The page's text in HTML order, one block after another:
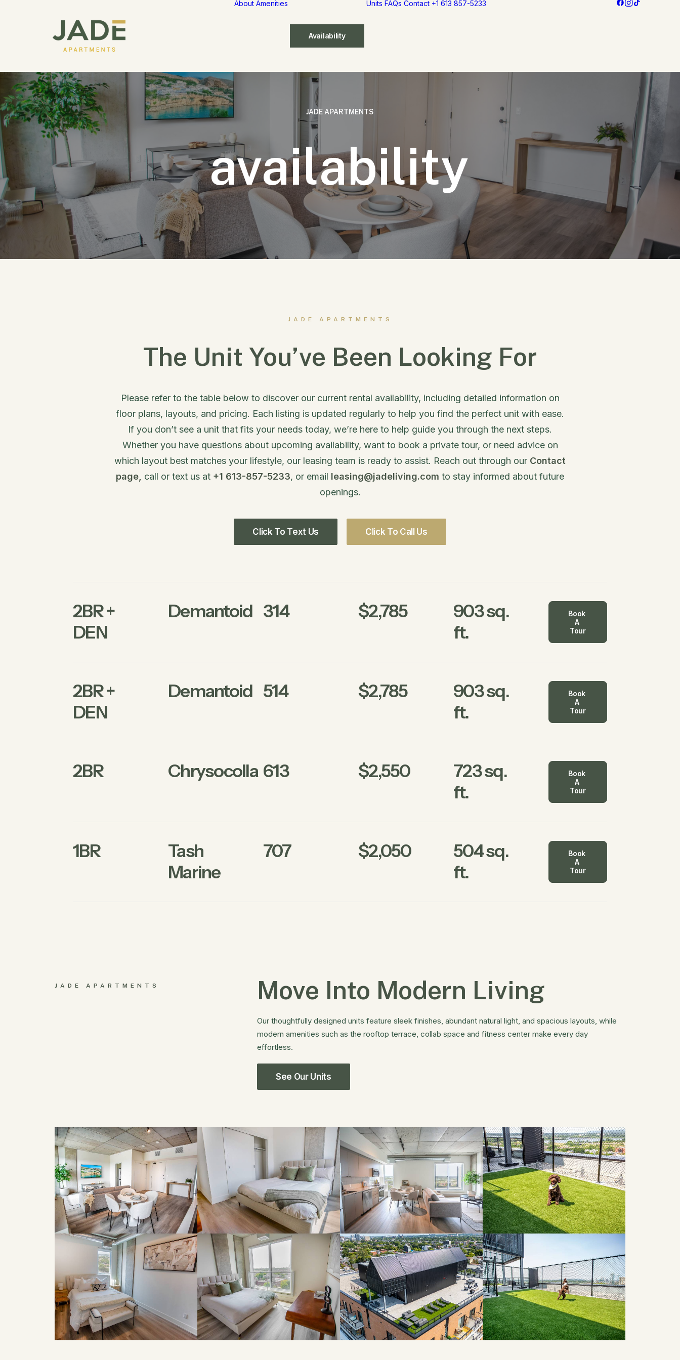
About Amenities
Availability
Units FAQs Contact +1 613 857-5233
JADE APARTMENTS
availability
JADE APARTMENTS
The Unit You’ve Been Looking For
Please refer to the table below to discover our current rental availability, including detailed information on
floor plans, layouts, and pricing. Each listing is updated regularly to help you find the perfect unit with ease.
If you don’t see a unit that fits your needs today, we’re here to help guide you through the next steps.
Whether you have questions about upcoming availability, want to book a private tour, or need advice on
which layout best matches your lifestyle, our leasing team is ready to assist. Reach out through our Contact
page, call or text us at +1 613-857-5233, or email leasing@jadeliving.com to stay informed about future
openings.
Click To Text Us Click To Call Us
2BR +
DEN
Demantoid 314 $2,785
903 sq.
ft.
Book
A
Tour
2BR +
DEN
Demantoid 514 $2,785
903 sq.
ft.
Book
A
Tour
2BR Chrysocolla 613 $2,550
723 sq.
ft.
Book
A
Tour
1BR
Tash
Marine
707 $2,050
504 sq.
ft.
Book
A
Tour
JADE APARTMENTS Move Into Modern Living
Our thoughtfully designed units feature sleek finishes, abundant natural light, and spacious layouts, while
modern amenities such as the rooftop terrace, collab space and fitness center make every day
effortless.
See Our Units